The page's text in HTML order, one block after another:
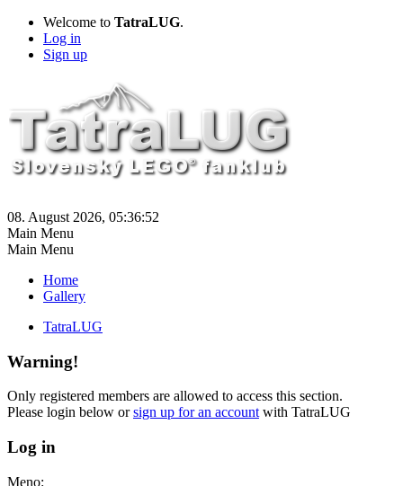
Welcome to TatraLUG.
Log in
Sign up
08. August 2026, 05:36:52
Main Menu
Main Menu
Home
Gallery
TatraLUG
Warning!
Only registered members are allowed to access this section.
Please login below orsign up for an account with TatraLUG
Log in
Meno: